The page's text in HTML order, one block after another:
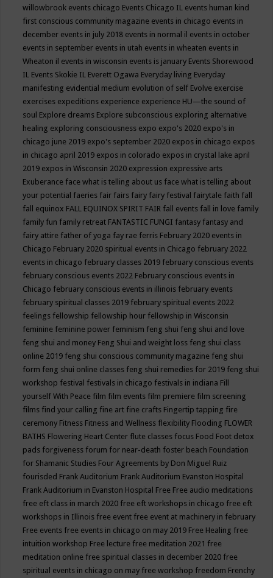
willowbrook events chicago Events Chicago IL events human kind
first conscious community magazine events in chicago events in
december events in july 2018 events in normal il events in october
events in september events in utah events in wheaten events in
Wheaton il events in wisconsin events is january Events Shorewood
IL Events Skokie IL Everett Ogawa Everyday living Everyday
manifesting evidential medium evolution of self Evolve exercise
exercises expeditions experience experience HU—the sound of
soul Explore dreams Explore subconscious exploring alternative
healing exploring consciousness expo expo's 2020 expo's in
chicago june 2019 expo's september 2020 expos in chicago expos
in chicago april 2019 expos in colorado expos in crystal lake april
2019 expos in Wisconsin 2020 expression expressive arts
Exuberance face what is telling about us face what is telling about
your potential faeries fair fairs fairy fairy festival fairytale faith fall
fall equinox FALL EQUINOX SPIRIT FAIR fall events fall in love family
family fun family retreat FANTASTIC FUNGI fantasy fantasy and
fairy attire father of yoga fay rae ferris February 2020 events in
Chicago February 2020 spiritual events in Chicago february 2022
events in chicago february classes 2019 february conscious events
february conscious events 2022 February conscious events in
Chicago february conscious events in illinois february events
february spiritual classes 2019 february spiritual events 2022
feelings fellowship fellowship hour fellowship in Wisconsin
feminine feminine power feminism feng shui feng shui and love
feng shui and money Feng Shui and weight loss feng shui class
online 2019 feng shui conscious community magazine feng shui
form feng shui online classes feng shui remedies for 2019 feng shui
workshop festival festivals in chicago festivals in indiana Fill
yourself With Peace film film events film premiere film screening
films find your calling fine art fine crafts Fingertip tapping fire
ceremony Fitness Fitness and Wellness flexibility Flooding FLOWER
BATHS Flowering Heart Center flute classes focus Food Foot detox
pads forgiveness forum for near-death foster beach Foundation
for Shamanic Studies Four Agreements by Don Miguel Ruiz
fourisded Frank Auditorium Frank Auditorium Evanston Hospital
Frank Auditorium in Evanston Hospital Free Free audio meditations
free eft class in march 2020 free eft workshops in chicago free eft
workshops in Illinois free event free event at machinery in february
Free events free events in chicago on may 2019 Free Healing free
intuition workshop Free lecture free meditation 2021 free
meditation online free spiritual classes in december 2020 free
spiritual events in chicago on may free workshop freedom Frenchy